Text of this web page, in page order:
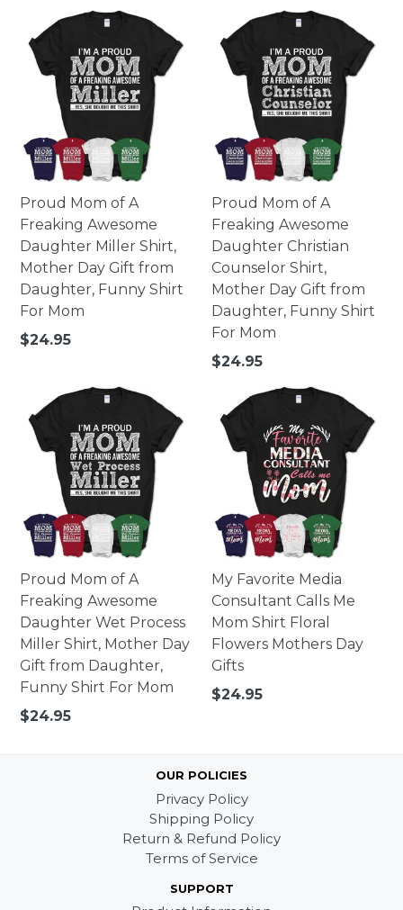
Proud Mom of A
Freaking Awesome
Daughter Miller Shirt,
Mother Day Gift from
Daughter, Funny Shirt
For Mom
Regular
$24.95
Proud Mom of A
Freaking Awesome
Daughter Christian
Counselor Shirt,
Mother Day Gift from
Daughter, Funny Shirt
For Mom
Regular
$24.95
Proud Mom of A
Freaking Awesome
Daughter Wet Process
Miller Shirt, Mother Day
Gift from Daughter,
Funny Shirt For Mom
Regular
$24.95
My Favorite Media
Consultant Calls Me
Mom Shirt Floral
Flowers Mothers Day
Gifts
Regular
$24.95
OUR POLICIES
Privacy Policy
Shipping Policy
Return & Refund Policy
Terms of Service
SUPPORT